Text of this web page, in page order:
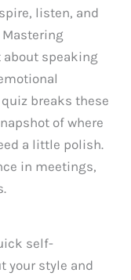
listen, and
speaking
breaks these
of where
a little polish.
in meetings,
self-
your style and